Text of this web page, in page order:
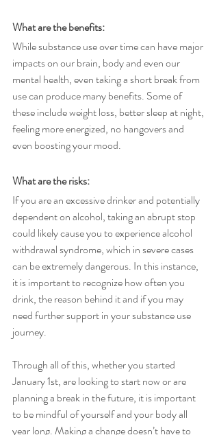
What are the benefits:
While substance use over time can have major
impacts on our brain, body and even our
mental health, even taking a short break from
use can produce many benefits. Some of
these include weight loss, better sleep at night,
feeling more energized, no hangovers and
even boosting your mood.
What are the risks:
If you are an excessive drinker and potentially
dependent on alcohol, taking an abrupt stop
could likely cause you to experience alcohol
withdrawal syndrome, which in severe cases
can be extremely dangerous. In this instance,
it is important to recognize how often you
drink, the reason behind it and if you may
need further support in your substance use
journey.
Through all of this, whether you started
January 1st, are looking to start now or are
planning a break in the future, it is important
to be mindful of yourself and your body all
year long. Making a change doesn’t have to